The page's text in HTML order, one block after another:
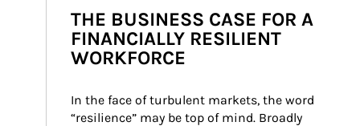
THE BUSINESS CASE FOR A
FINANCIALLY RESILIENT
WORKFORCE
In the face of turbulent markets, the word
“resilience” may be top of mind. Broadly